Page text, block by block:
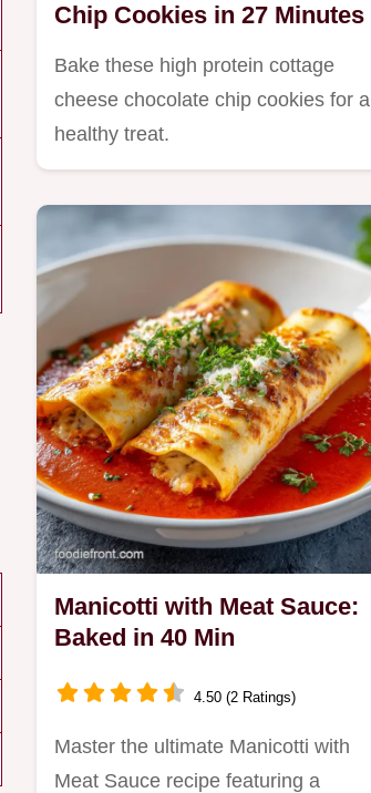
Chip Cookies in 27 Minutes
Bake these high protein cottage
cheese chocolate chip cookies for a
healthy treat.
Manicotti with Meat Sauce:
Baked in 40 Min
4.50 (2 Ratings)
Master the ultimate Manicotti with
Meat Sauce recipe featuring a